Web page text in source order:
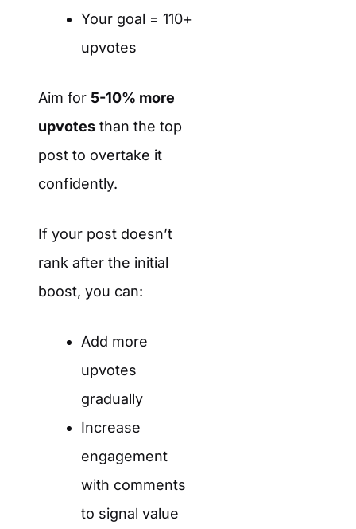
Your goal = 110+
upvotes
Aim for 5-10% more
upvotes than the top
post to overtake it
confidently.
If your post doesn’t
rank after the initial
boost, you can:
Add more
upvotes
gradually
Increase
engagement
with comments
to signal value